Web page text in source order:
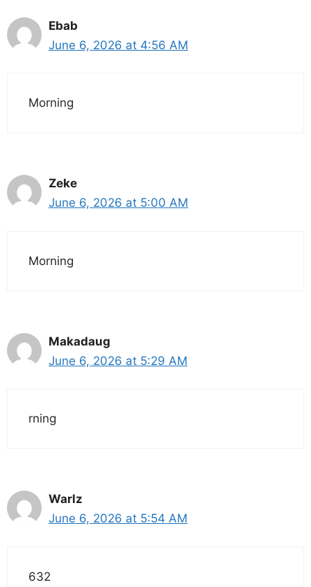
Ebab
June 6, 2026 at 4:56 AM
Morning
Zeke
June 6, 2026 at 5:00 AM
Morning
Makadaug
June 6, 2026 at 5:29 AM
rning
Warlz
June 6, 2026 at 5:54 AM
632